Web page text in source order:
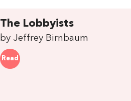
The Lobbyists
by Jeffrey Birnbaum
Read